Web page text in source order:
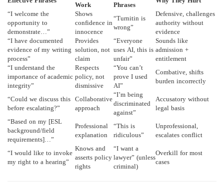
Work
Phrases
“I welcome the
opportunity to
demonstrate…”
Shows
confidence in
innocence
“Turnitin is
wrong”
Defensive, challenges
authority without
evidence
“I have documented
evidence of my writing
process”
Provides
solution, not
claim
“Everyone
uses AI, this is
unfair”
Sounds like
admission +
entitlement
“I understand the
importance of academic
integrity”
Respects
policy, not
dismissive
“You can’t
prove I used
AI”
Combative, shifts
burden incorrectly
“Could we discuss this
before escalating?”
Collaborative
approach
“I’m being
discriminated
against”
Accusatory without
legal basis
“Based on my [ESL
background/field
requirements]…”
Professional
explanation
“This is
ridiculous”
Unprofessional,
escalates conflict
“I would like to invoke
my right to a hearing”
Knows and
asserts policy
rights
“I want a
lawyer” (unless
criminal)
Overkill for most
cases